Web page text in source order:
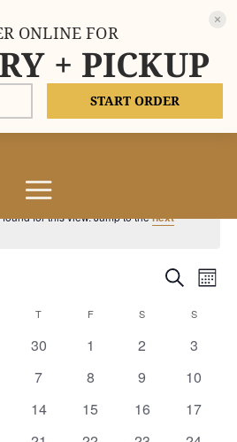
for this view. Jump to thenext
Events
and
Views
Search
WEDNESDAY
T THURSDAY
FFRIDAY S SATURDAYSSUNDAY
0
30
0
1
0
2
0
3
0
7
0
8
0
9
0
10
0
14
0
15
0
16
0
17
ONLINE FOR
+ PICKUP
START ORDER